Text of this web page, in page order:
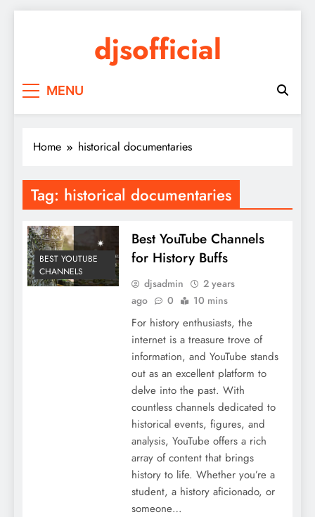
djsofficial
MENU
Home historical documentaries
Tag: historical documentaries
BEST YOUTUBE
CHANNELS
Best YouTube Channels
for History Buffs
djsadmin
2 years
ago
0 10 mins
For history enthusiasts, the
internet is a treasure trove of
information, and YouTube stands
out as an excellent platform to
delve into the past. With
countless channels dedicated to
historical events, figures, and
analysis, YouTube offers a rich
array of content that brings
history to life. Whether you’re a
student, a history aficionado, or
someone…